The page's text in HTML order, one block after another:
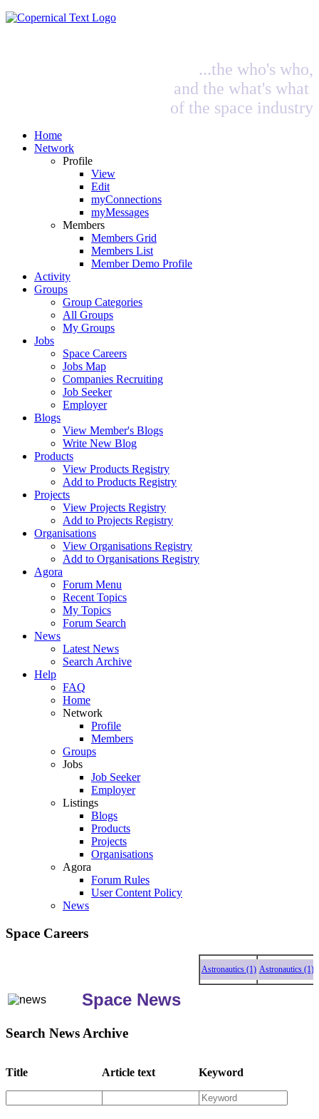
...the who's who,
and the what's what
of the space industry
Home
Network
Profile
View
Edit
myConnections
myMessages
Members
Members Grid
Members List
Member Demo Profile
Activity
Groups
Group Categories
All Groups
My Groups
Jobs
Space Careers
Jobs Map
Companies Recruiting
Job Seeker
Employer
Blogs
View Member's Blogs
Write New Blog
Products
View Products Registry
Add to Products Registry
Projects
View Projects Registry
Add to Projects Registry
Organisations
View Organisations Registry
Add to Organisations Registry
Agora
Forum Menu
Recent Topics
My Topics
Forum Search
News
Latest News
Search Archive
Help
FAQ
Home
Network
Profile
Members
Groups
Jobs
Job Seeker
Employer
Listings
Blogs
Products
Projects
Organisations
Agora
Forum Rules
User Content Policy
News
Space Careers
Astronautics (1) Astronautics (1)
Space News
Search News Archive
Title Article text Keyword